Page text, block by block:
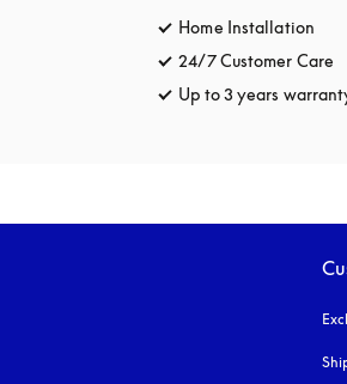
Home Installation
24/7 Customer Care
Up to 3 years